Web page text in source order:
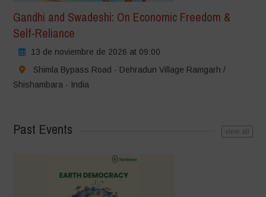
Gandhi and Swadeshi: On Economic Freedom &
Self-Reliance
13 de noviembre de 2026 at 09:00
Shimla Bypass Road - Dehradun Village Ramgarh /
Shishambara - India
Past Events view all